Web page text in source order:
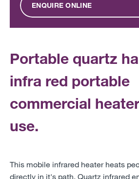
ENQUIRE ONLINE
Portable quartz
infra red portable
commercial
use.
This mobile infrared heater heats
directly in it's path. Quartz infrared